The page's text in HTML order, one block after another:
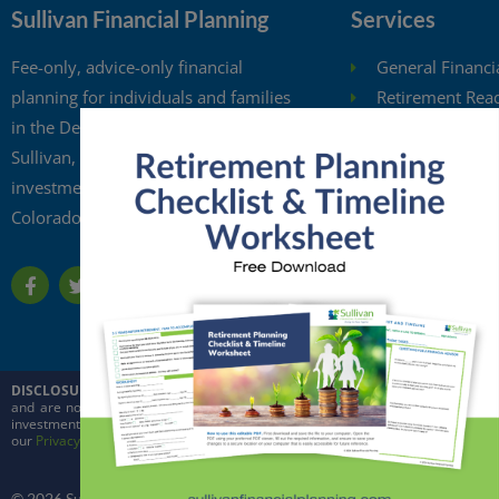
Sullivan Financial Planning
Fee-only, advice-only financial
planning for individuals and families
in the Denver metro area. Kristi
Sullivan, CFP®, is a registered
investment adviser in the state of
Colorado.
Services
General
Retirement
Retirement
Free Financial
Financial
DISCLOSURE:
This website is intended for general education purposes only
and are not intended to predict the future performance of markets.
investment adviser in the state of Colorado and in other jurisdictions where
our Privacy Policy andADV